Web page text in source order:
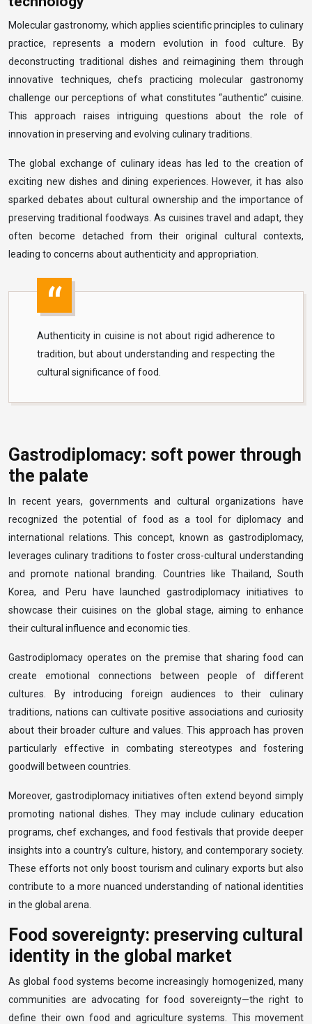
Molecular gastronomy, which applies scientific principles to culinary
practice, represents a modern evolution in food culture. By
deconstructing traditional dishes and reimagining them through
innovative techniques, chefs practicing molecular gastronomy
challenge our perceptions of what constitutes “authentic” cuisine.
This approach raises intriguing questions about the role of
innovation in preserving and evolving culinary traditions.
The global exchange of culinary ideas has led to the creation of
exciting new dishes and dining experiences. However, it has also
sparked debates about cultural ownership and the importance of
preserving traditional foodways. As cuisines travel and adapt, they
often become detached from their original cultural contexts,
leading to concerns about authenticity and appropriation.
Authenticity in cuisine is not about rigid adherence to
tradition, but about understanding and respecting the
cultural significance of food.
Gastrodiplomacy: soft power through
the palate
In recent years, governments and cultural organizations have
recognized the potential of food as a tool for diplomacy and
international relations. This concept, known as gastrodiplomacy,
leverages culinary traditions to foster cross-cultural understanding
and promote national branding. Countries like Thailand, South
Korea, and Peru have launched gastrodiplomacy initiatives to
showcase their cuisines on the global stage, aiming to enhance
their cultural influence and economic ties.
Gastrodiplomacy operates on the premise that sharing food can
create emotional connections between people of different
cultures. By introducing foreign audiences to their culinary
traditions, nations can cultivate positive associations and curiosity
about their broader culture and values. This approach has proven
particularly effective in combating stereotypes and fostering
goodwill between countries.
Moreover, gastrodiplomacy initiatives often extend beyond simply
promoting national dishes. They may include culinary education
programs, chef exchanges, and food festivals that provide deeper
insights into a country’s culture, history, and contemporary society.
These efforts not only boost tourism and culinary exports but also
contribute to a more nuanced understanding of national identities
in the global arena.
Food sovereignty: preserving cultural
identity in the global market
As global food systems become increasingly homogenized, many
communities are advocating for food sovereignty—the right to
define their own food and agriculture systems. This movement